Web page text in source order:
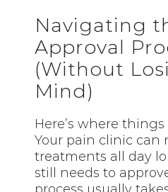
Navigating
Approval
(Without
Mind)
Here’s where
Your pain clinic can
treatments all day
still needs to
process usually